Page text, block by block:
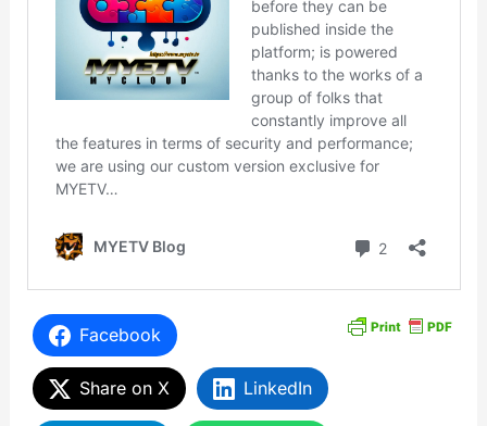
Facebook
Share on X LinkedIn